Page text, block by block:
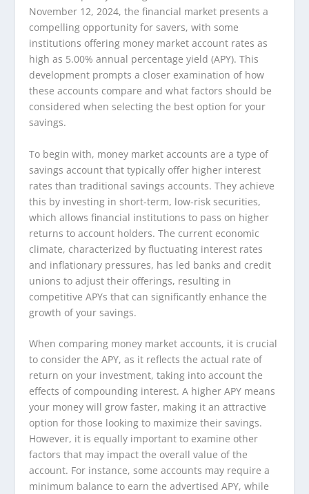
November 12, 2024, the financial market presents a
compelling opportunity for savers, with some
institutions offering money market account rates as
high as 5.00% annual percentage yield (APY). This
development prompts a closer examination of how
these accounts compare and what factors should be
considered when selecting the best option for your
savings.
To begin with, money market accounts are a type of
savings account that typically offer higher interest
rates than traditional savings accounts. They achieve
this by investing in short-term, low-risk securities,
which allows financial institutions to pass on higher
returns to account holders. The current economic
climate, characterized by fluctuating interest rates
and inflationary pressures, has led banks and credit
unions to adjust their offerings, resulting in
competitive APYs that can significantly enhance the
growth of your savings.
When comparing money market accounts, it is crucial
to consider the APY, as it reflects the actual rate of
return on your investment, taking into account the
effects of compounding interest. A higher APY means
your money will grow faster, making it an attractive
option for those looking to maximize their savings.
However, it is equally important to examine other
factors that may impact the overall value of the
account. For instance, some accounts may require a
minimum balance to earn the advertised APY, while